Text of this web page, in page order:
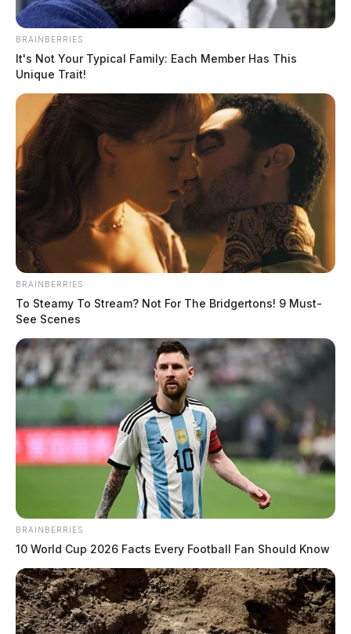
BRAINBERRIES
It's Not Your Typical Family: Each Member Has This
Unique Trait!
BRAINBERRIES
To Steamy To Stream? Not For The Bridgertons! 9 Must-
See Scenes
BRAINBERRIES
10 World Cup 2026 Facts Every Football Fan Should Know